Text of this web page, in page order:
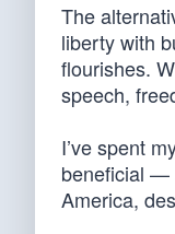
The
liberty with
flourishes.
speech,
I’ve spent
beneficial —
America,